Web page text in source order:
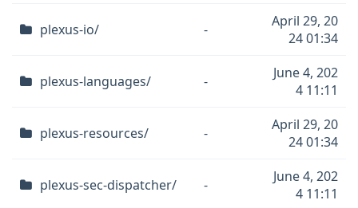
plexus-io/ -
April 29, 20
24 01:34
plexus-languages/ -
June 4, 202
4 11:11
plexus-resources/ -
April 29, 20
24 01:34
plexus-sec-dispatcher/ -
June 4, 202
4 11:11